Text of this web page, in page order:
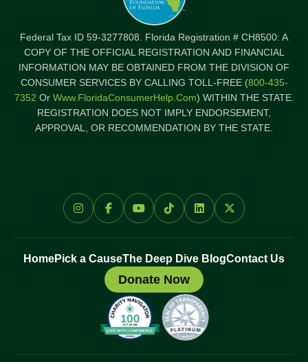
Federal Tax ID 59-3277808. Florida Registration # CH8500: A
COPY OF THE OFFICIAL REGISTRATION AND FINANCIAL
INFORMATION MAY BE OBTAINED FROM THE DIVISION OF
CONSUMER SERVICES BY CALLING TOLL-FREE (800-435-
7352 Or Www.FloridaConsumerHelp.com) WITHIN THE STATE.
REGISTRATION DOES NOT IMPLY ENDORSEMENT,
APPROVAL, OR RECOMMENDATION BY THE STATE.
HomePick a CauseThe Deep Dive BlogContact Us
Donate Now